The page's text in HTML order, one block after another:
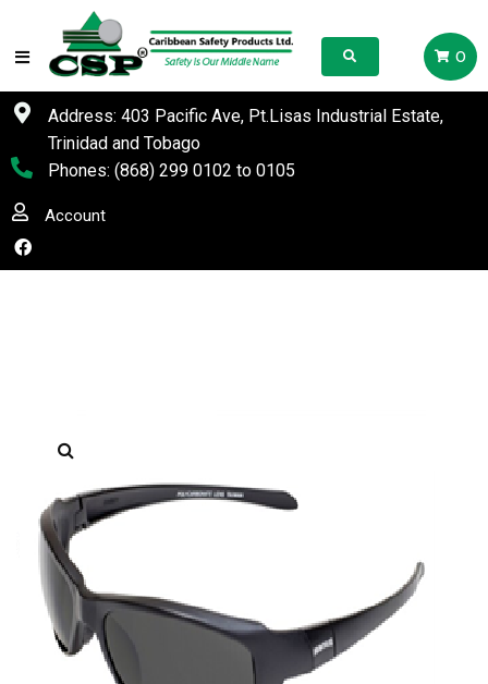
0
Address: 403 Pacific Ave, Pt.Lisas Industrial Estate,
Trinidad and Tobago
Phones: (868) 299 0102 to 0105
Account